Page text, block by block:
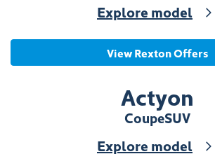
Explore model
View Rexton Offers
Actyon
CoupeSUV
Explore model